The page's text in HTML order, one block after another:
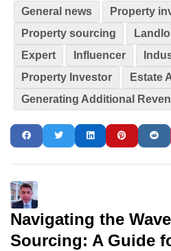
General news
Property
Property sourcing
Expert
Influencer
Property Investor
Estate
Generating Additional
Navigating the
Sourcing: A Guide